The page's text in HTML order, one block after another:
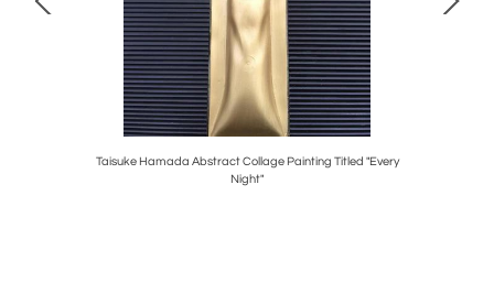
Taisuke Hamada Abstract Collage Painting Titled "Every
Night"